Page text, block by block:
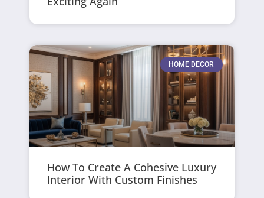
HOME DECOR
How To Create A Cohesive Luxury
Interior With Custom Finishes